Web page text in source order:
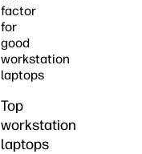
factor
for
good
workstation
laptops
Top
workstation
laptops